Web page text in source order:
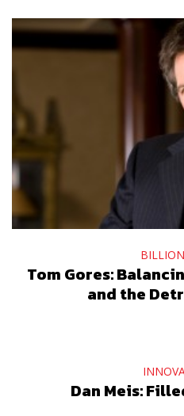
Tom Gores:
and the
Dan Meis: